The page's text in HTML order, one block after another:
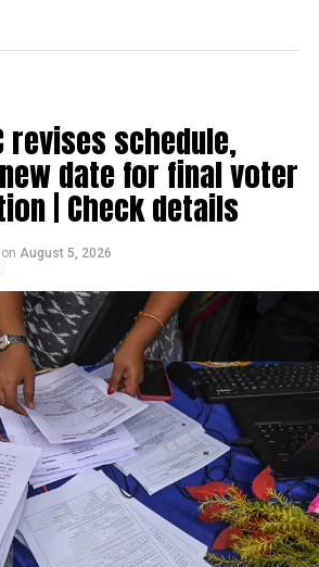
revises schedule,
date for final voter
| Check details
on August 5, 2026